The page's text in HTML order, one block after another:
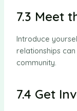
7.3 Meet
Introduce
relationships
community.
7.4 Get